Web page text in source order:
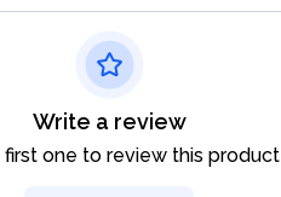
Write a review
first one to review this product